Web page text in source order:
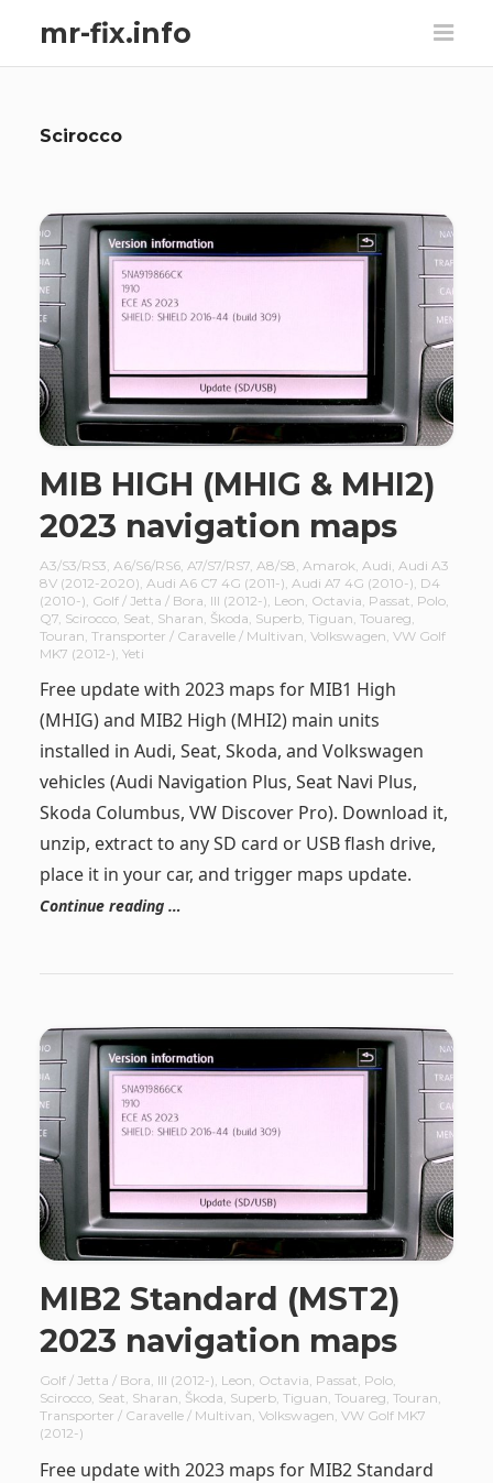
mr-fix.info
Scirocco
MIB HIGH (MHIG & MHI2)
2023 navigation maps
A3/S3/RS3 A6/S6/RS6, A7/S7/RS7, A8/S8 Amarok Audi Audi A3
8V (2012-2020) Audi A6 C7 4G (2011-) Audi A7 4G (2010-) D4
(2010-) Golf / Jetta / Bora III (2012-) Leon Octavia Passat Polo,
Q7, Scirocco, Seat Sharan Škoda Superb, Tiguan Touareg
Touran Transporter / Caravelle / Multivan Volkswagen VW Golf
MK7 (2012-) Yeti
Free update with 2023 maps for MIB1 High
(MHIG) and MIB2 High (MHI2) main units
installed in Audi, Seat, Skoda, and Volkswagen
vehicles (Audi Navigation Plus, Seat Navi Plus,
Skoda Columbus, VW Discover Pro). Download it,
unzip, extract to any SD card or USB flash drive,
place it in your car, and trigger maps update.
Continue reading …
MIB2 Standard (MST2)
2023 navigation maps
Golf / Jetta / Bora, III (2012-), Leon, Octavia, Passat, Polo,
Scirocco, Seat, Sharan, Škoda, Superb, Tiguan, Touareg, Touran,
Transporter / Caravelle / Multivan, Volkswagen, VW Golf MK7
(2012-)
Free update with 2023 maps for MIB2 Standard